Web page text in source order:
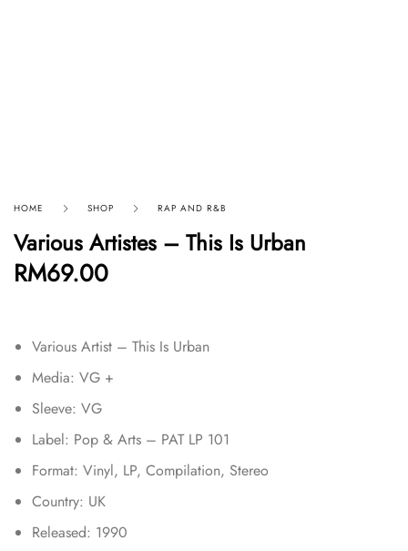
HOME SHOP RAP AND R&B
Various Artistes – This Is Urban
RM69.00
Various Artist – This Is Urban
Media: VG +
Sleeve: VG
Label: Pop & Arts – PAT LP 101
Format: Vinyl, LP, Compilation, Stereo
Country: UK
Released: 1990